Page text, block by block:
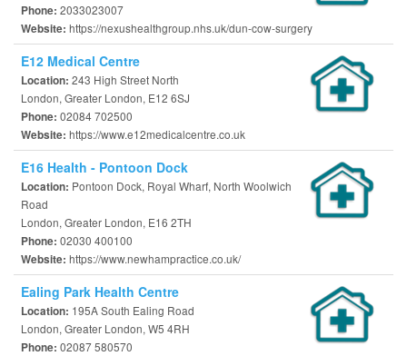
Phone: 2033023007
Website: https://nexushealthgroup.nhs.uk/dun-cow-surgery
E12 Medical Centre
Location: 243 High Street North
London, Greater London, E12 6SJ
Phone: 02084 702500
Website: https://www.e12medicalcentre.co.uk
E16 Health - Pontoon Dock
Location: Pontoon Dock, Royal Wharf, North Woolwich
Road
London, Greater London, E16 2TH
Phone: 02030 400100
Website: https://www.newhampractice.co.uk/
Ealing Park Health Centre
Location: 195A South Ealing Road
London, Greater London, W5 4RH
Phone: 02087 580570